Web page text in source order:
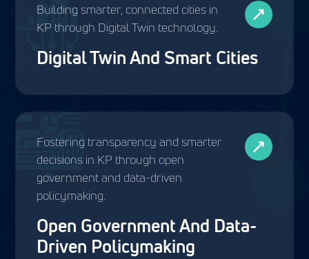
Building smarter, connected cities in
KP through Digital Twin technology.
Digital Twin And Smart Cities
Fostering transparency and smarter
decisions in KP through open
government and data-driven
policymaking.
Open Government And Data-
Driven Policymaking